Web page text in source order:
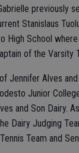
previously
Stanislaus
High School
of the Varsity
Jennifer Alves
Junior
and Son Dairy.
Dairy Judging
Team and